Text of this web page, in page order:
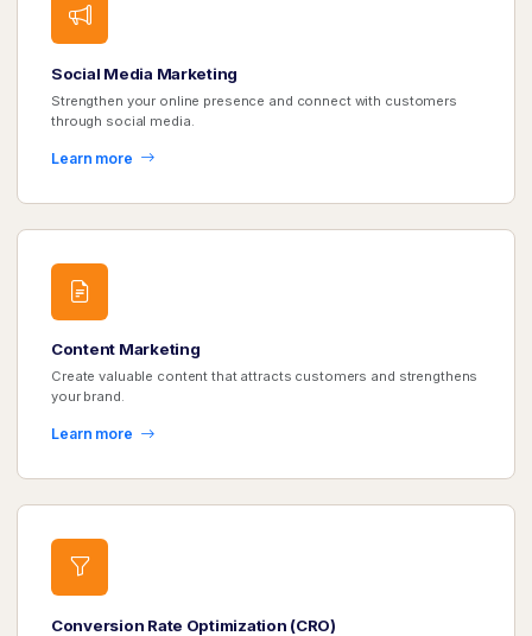
Social Media Marketing
Strengthen your online presence and connect with customers
through social media.
Learn more
Content Marketing
Create valuable content that attracts customers and strengthens
your brand.
Learn more
Conversion Rate Optimization (CRO)